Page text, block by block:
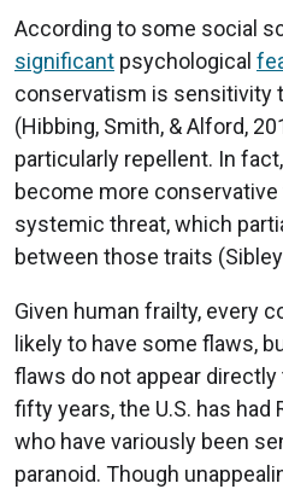
According to some social
significant psychological
conservatism is sensitivity
(Hibbing, Smith, & Alford,
particularly repellent. In
become more
systemic threat, which
between those traits
Given human frailty, every
likely to have some flaws,
flaws do not appear
fifty years, the U.S. has
who have variously been
paranoid. Though